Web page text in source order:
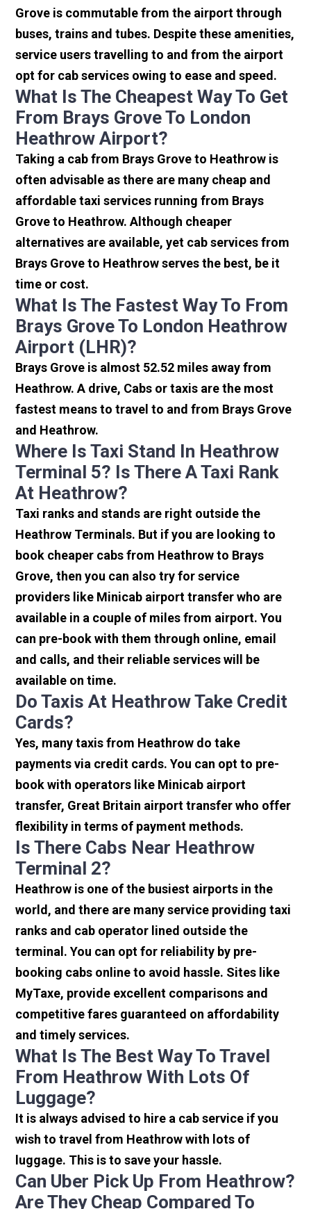
Grove is commutable from the airport through
buses, trains and tubes. Despite these amenities,
service users travelling to and from the airport
opt for cab services owing to ease and speed.
What Is The Cheapest Way To Get
From Brays Grove To London
Heathrow Airport?
Taking a cab from Brays Grove to Heathrow is
often advisable as there are many cheap and
affordable taxi services running from Brays
Grove to Heathrow. Although cheaper
alternatives are available, yet cab services from
Brays Grove to Heathrow serves the best, be it
time or cost.
What Is The Fastest Way To From
Brays Grove To London Heathrow
Airport (LHR)?
Brays Grove is almost 52.52 miles away from
Heathrow. A drive, Cabs or taxis are the most
fastest means to travel to and from Brays Grove
and Heathrow.
Where Is Taxi Stand In Heathrow
Terminal 5? Is There A Taxi Rank
At Heathrow?
Taxi ranks and stands are right outside the
Heathrow Terminals. But if you are looking to
book cheaper cabs from Heathrow to Brays
Grove, then you can also try for service
providers like Minicab airport transfer who are
available in a couple of miles from airport. You
can pre-book with them through online, email
and calls, and their reliable services will be
available on time.
Do Taxis At Heathrow Take Credit
Cards?
Yes, many taxis from Heathrow do take
payments via credit cards. You can opt to pre-
book with operators like Minicab airport
transfer, Great Britain airport transfer who offer
flexibility in terms of payment methods.
Is There Cabs Near Heathrow
Terminal 2?
Heathrow is one of the busiest airports in the
world, and there are many service providing taxi
ranks and cab operator lined outside the
terminal. You can opt for reliability by pre-
booking cabs online to avoid hassle. Sites like
MyTaxe, provide excellent comparisons and
competitive fares guaranteed on affordability
and timely services.
What Is The Best Way To Travel
From Heathrow With Lots Of
Luggage?
It is always advised to hire a cab service if you
wish to travel from Heathrow with lots of
luggage. This is to save your hassle.
Can Uber Pick Up From Heathrow?
Are They Cheap Compared To